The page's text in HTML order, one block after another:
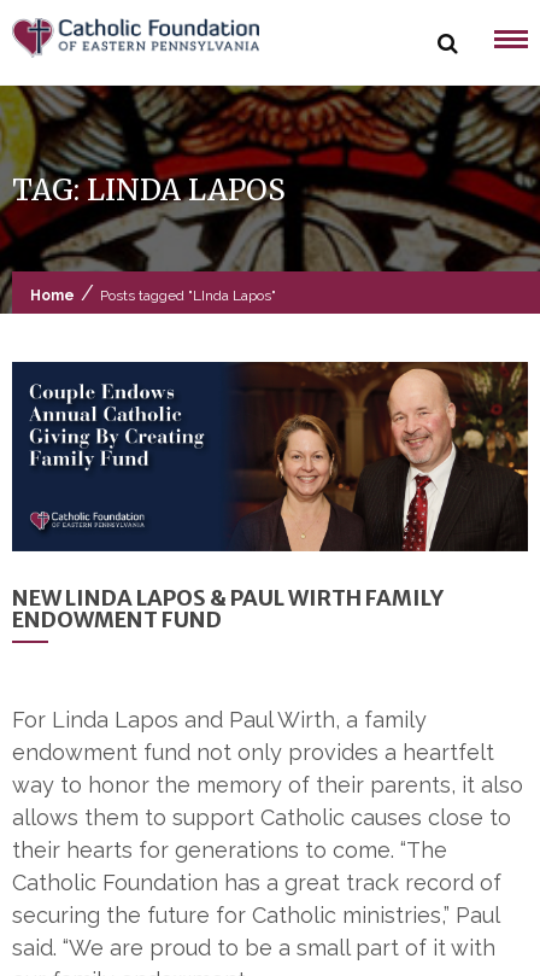
Skip
to
content
TAG:LINDA LAPOS
Home / Posts tagged "LInda Lapos"
NEW LINDA LAPOS & PAUL WIRTH FAMILY
ENDOWMENT FUND
For Linda Lapos and Paul Wirth, a family
endowment fund not only provides a heartfelt
way to honor the memory of their parents, it also
allows them to support Catholic causes close to
their hearts for generations to come. “The
Catholic Foundation has a great track record of
securing the future for Catholic ministries,” Paul
said. “We are proud to be a small part of it with